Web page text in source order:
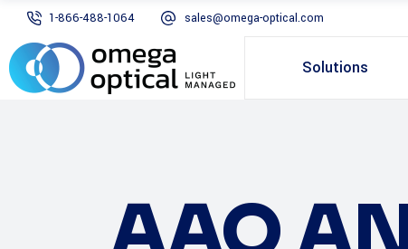
1-866-488-1064 sales@omega-optical.com
Solutions